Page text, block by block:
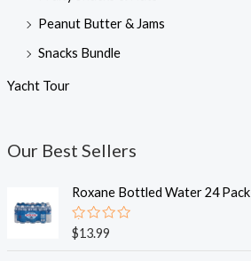
Peanut Butter & Jams
Snacks Bundle
Yacht Tour
Our Best Sellers
Roxane Bottled Water 24 Pack
R
a
$13.99